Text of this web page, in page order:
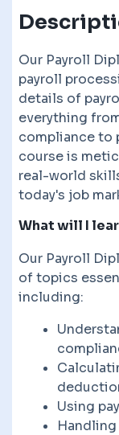
Our Payroll
payroll
details of
everything
compliance to
course is
real-world
today's job
What will I
Our Payroll
of topics
including:
Using